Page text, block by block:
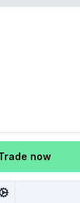
now